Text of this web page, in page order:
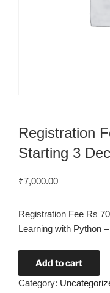
Registration
Starting 3
₹7,000.00
Registration Fee Rs
Learning with Python
Add to cart
Category: